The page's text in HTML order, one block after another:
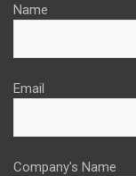
Name
Email
Company's Name